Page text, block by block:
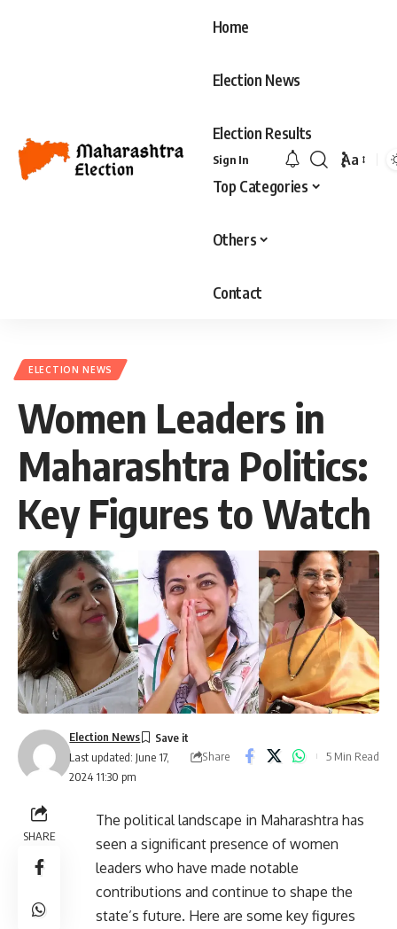
Home
Election News
Election Results
Top Categories
Others
Contact
Sign In Aa
ELECTION NEWS
Women Leaders in
Maharashtra Politics:
Key Figures to Watch
Last updated: June 17,
2024 11:30 pm
Election News
Share
5 Min Read
SHARE
The political landscape in Maharashtra has
seen a significant presence of women
leaders who have made notable
contributions and continue to shape the
state’s future. Here are some key figures